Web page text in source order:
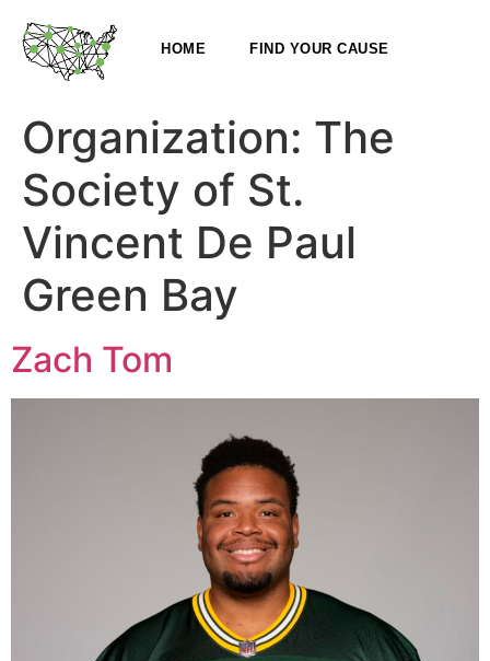
HOME FIND YOUR CAUSE
Organization: The
Society of St.
Vincent De Paul
Green Bay
Zach Tom